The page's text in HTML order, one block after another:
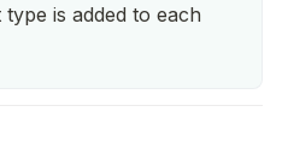
is added to each